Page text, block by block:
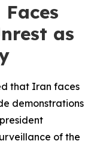
as
that Iran faces
demonstrations
of the